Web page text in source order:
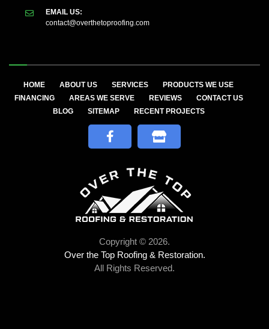
EMAIL US:
contact@overthetoproofing.com
HOME ABOUT US SERVICES
PRODUCTS WE USE
FINANCING
AREAS WE SERVE REVIEWS
CONTACT US
BLOG
SITEMAP RECENT PROJECTS
Copyright © 2026.
Over the Top Roofing & Restoration.
All Rights Reserved.